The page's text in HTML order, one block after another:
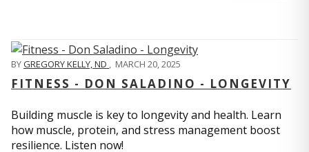
BYGREGORY KELLY, ND MARCH 20, 2025
FITNESS - DON SALADINO - LONGEVITY
Building muscle is key to longevity and health. Learn
how muscle, protein, and stress management boost
resilience. Listen now!